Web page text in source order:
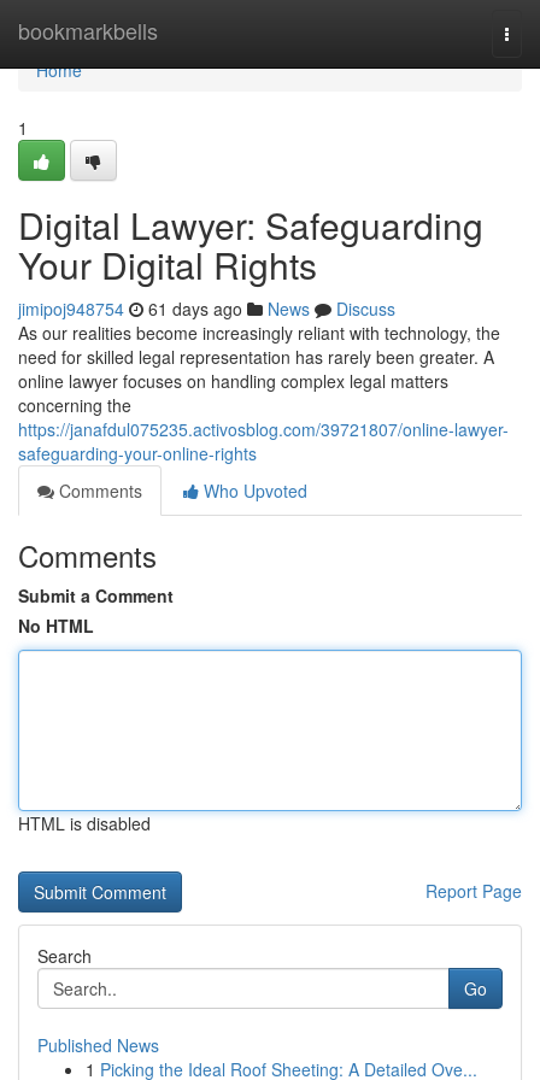
bookmarkbells
Home
Home
1
Digital Lawyer: Safeguarding
Your Digital Rights
jimipoj948754 61 days ago News
Discuss
As our realities become increasingly reliant with technology, the
need for skilled legal representation has rarely been greater. A
online lawyer focuses on handling complex legal matters
concerning the
https://janafdul075235.activosblog.com/39721807/online-lawyer-
safeguarding-your-online-rights
Comments
Who Upvoted
Comments
Submit a Comment
No HTML
HTML is disabled
Report Page
Search
Go
Published News
1 Picking the Ideal Roof Sheeting: A Detailed Ove...